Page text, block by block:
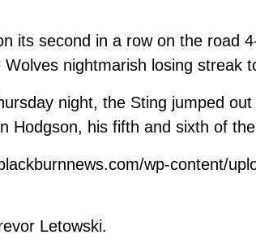
its second in a row on the road
nightmarish losing streak
night, the Sting jumped
Hodgson, his fifth and sixth of
wp-content/
Letowski.